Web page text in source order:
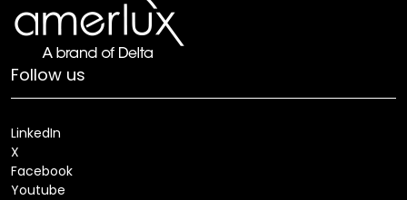
Follow us
LinkedIn
X
Facebook
Youtube